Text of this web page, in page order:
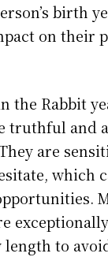
birth
on their
the Rabbit
truthful and
are
which
length to